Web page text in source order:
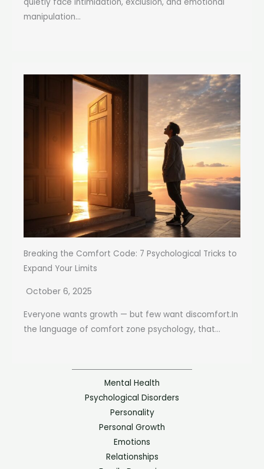
manipulation...
Breaking the Comfort Code: 7 Psychological Tricks to
Expand Your Limits
October 6, 2025
Everyone wants growth — but few want discomfort.In
the language of comfort zone psychology, that...
Mental Health
Psychological Disorders
Personality
Personal Growth
Emotions
Relationships